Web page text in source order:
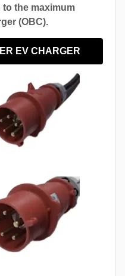
the maximum
(OBC).
EV CHARGER